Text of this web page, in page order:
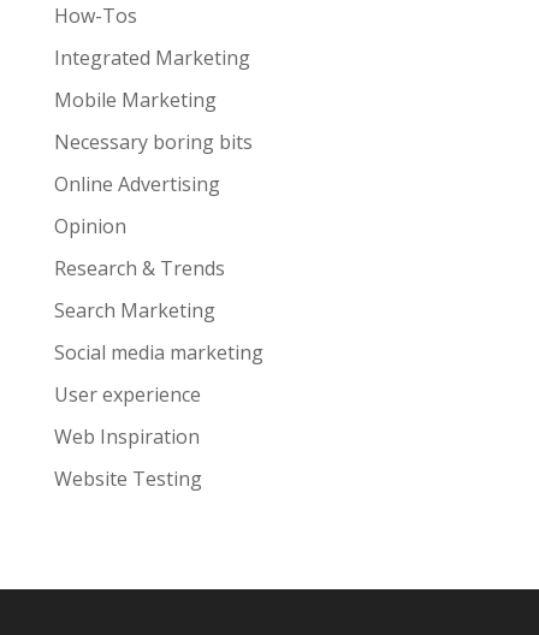
How-Tos
Integrated Marketing
Mobile Marketing
Necessary boring bits
Online Advertising
Opinion
Research & Trends
Search Marketing
Social media marketing
User experience
Web Inspiration
Website Testing